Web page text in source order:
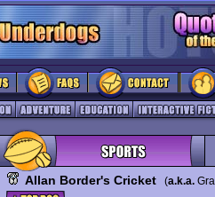
Allan Border's Cricket(a.k.a.